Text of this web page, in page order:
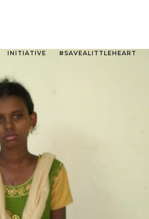
INITIATIVE #SAVEALITTLEHEART